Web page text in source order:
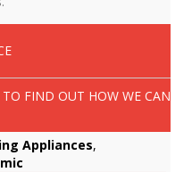
TO FIND OUT HOW WE CAN
Appliances,